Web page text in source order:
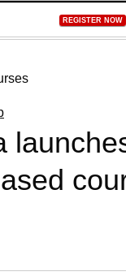
REGISTER NOW